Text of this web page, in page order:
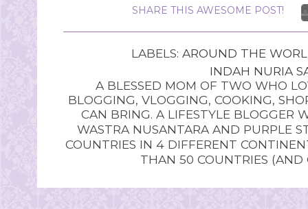
SHARE THIS AWESOME POST!
LABELS: AROUND THE
INDAH NURIA
A BLESSED MOM OF TWO WHO
BLOGGING, VLOGGING, COOKING,
CAN BRING. A LIFESTYLE BLOGGER
WASTRA NUSANTARA AND PURPLE
COUNTRIES IN 4 DIFFERENT
THAN 50 COUNTRIES